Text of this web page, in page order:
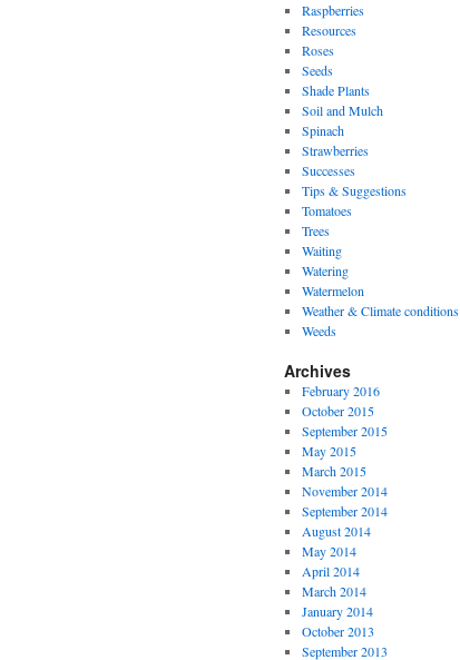
Raspberries
Resources
Roses
Seeds
Shade Plants
Soil and Mulch
Spinach
Strawberries
Successes
Tips & Suggestions
Tomatoes
Trees
Waiting
Watering
Watermelon
Weather & Climate conditions
Weeds
Archives
February 2016
October 2015
September 2015
May 2015
March 2015
November 2014
September 2014
August 2014
May 2014
April 2014
March 2014
January 2014
October 2013
September 2013